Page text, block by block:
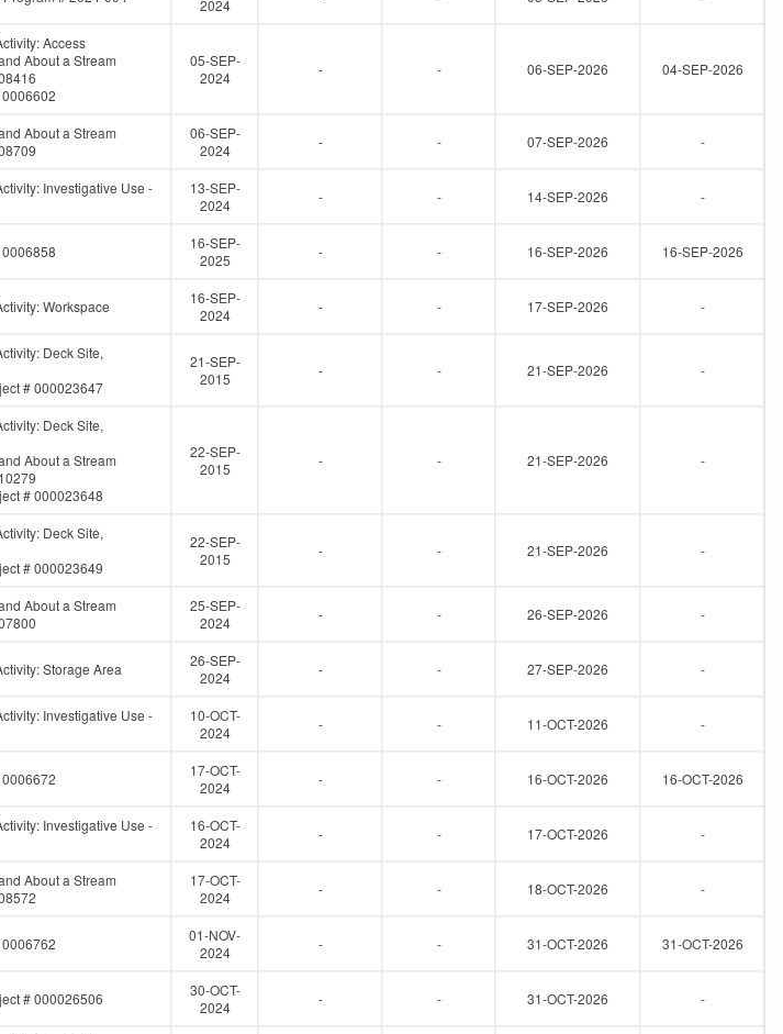
2024
Access
About a Stream
05-SEP-
2024
- - 06-SEP-2026 04-SEP-2026
About a Stream
06-SEP-
2024
- - 07-SEP-2026 -
Investigative Use -
13-SEP-
2024
- - 14-SEP-2026 -
16-SEP-
2025
- - 16-SEP-2026 16-SEP-2026
Workspace
16-SEP-
2024
- - 17-SEP-2026 -
Deck Site,
# 000023647
21-SEP-
2015
- - 21-SEP-2026 -
Deck Site,
About a Stream
# 000023648
22-SEP-
2015
- - 21-SEP-2026 -
Deck Site,
# 000023649
22-SEP-
2015
- - 21-SEP-2026 -
About a Stream
25-SEP-
2024
- - 26-SEP-2026 -
Storage Area
26-SEP-
2024
- - 27-SEP-2026 -
Investigative Use -
10-OCT-
2024
- - 11-OCT-2026 -
17-OCT-
2024
- - 16-OCT-2026 16-OCT-2026
Investigative Use -
16-OCT-
2024
- - 17-OCT-2026 -
About a Stream
17-OCT-
2024
- - 18-OCT-2026 -
01-NOV-
2024
- - 31-OCT-2026 31-OCT-2026
# 000026506
30-OCT-
2024
- - 31-OCT-2026 -